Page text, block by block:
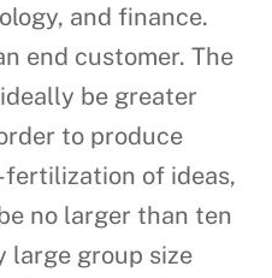
and finance.
end customer. The
be greater
to produce
of ideas,
no larger than ten
large group size